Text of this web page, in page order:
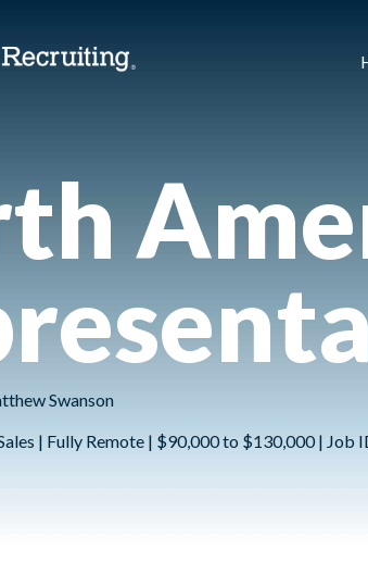
Swanson
| Fully Remote | $90,000 to $130,000 | Job